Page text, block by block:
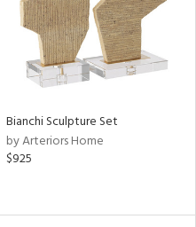
Bianchi Sculpture Set
by Arteriors Home
$925